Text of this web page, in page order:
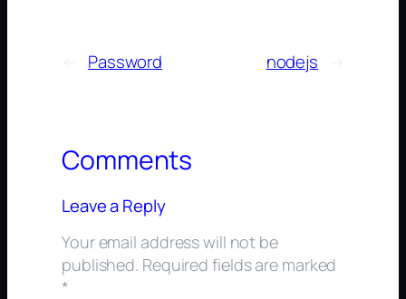
Password nodejs →
Comments
Leave a Reply
Your email address will not be
published. Required fields are marked
*